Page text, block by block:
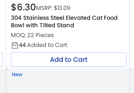
$6.30MSRP: $13.09
304 Stainless Steel Elevated Cat Food
Bowl with Tilted Stand
MOQ: 22 Pieces
44Added to Cart
Add to Cart
New